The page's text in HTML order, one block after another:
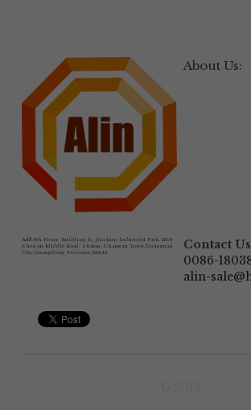
About Us:
Add:6th Floor, Building B, Jinshun Industrial Park, 230#
Zhen'an Middle Road, Shatou, Changan Town,Dongguan
City,Guangdong Province.523846
Contact Us
0086-
alin-